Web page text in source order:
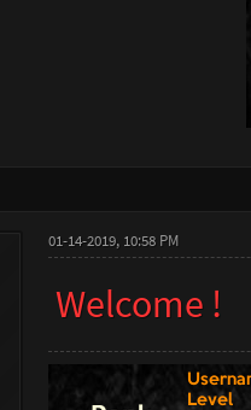
01-14-2019, 10:58 PM
Welcome !